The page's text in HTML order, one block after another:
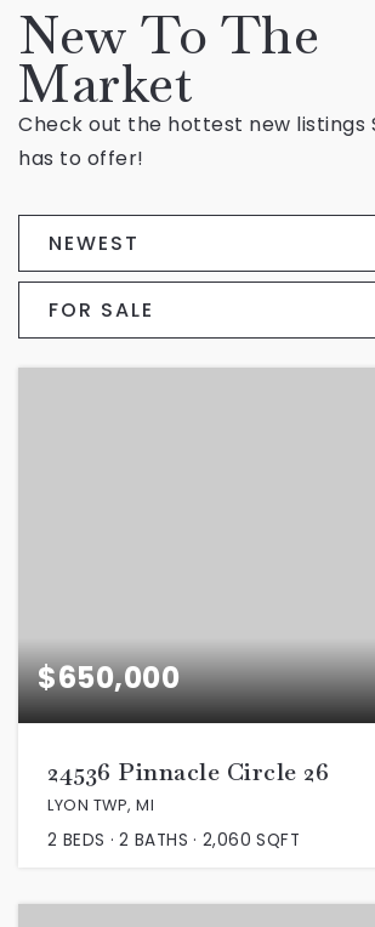
New To The
Market
Check out the hottest new listings
has to offer!
NEWEST
FOR SALE
$650,000
24536 Pinnacle Circle 26
LYON TWP, MI
2 BEDS 2 BATHS 2,060 SQFT